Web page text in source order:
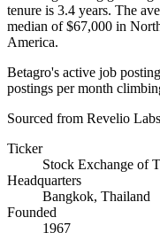
tenure is 3.4 years. The
median of$67,000 in
America.
Betagro's active job
postings per month
Sourced from Revelio
Ticker
Stock Exchange of
Headquarters
Bangkok, Thailand
Founded
1967